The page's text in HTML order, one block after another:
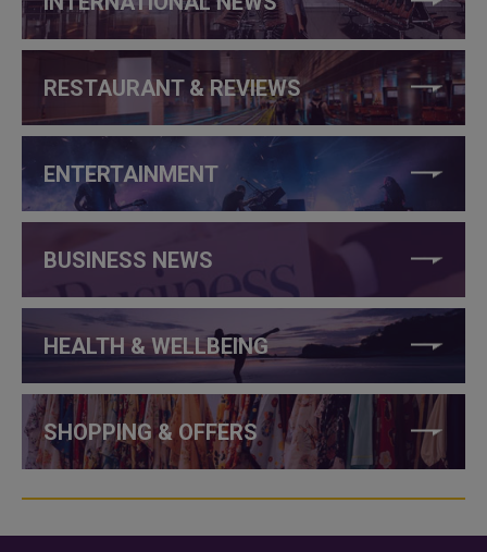
RESTAURANT & REVIEWS
ENTERTAINMENT
BUSINESS NEWS
HEALTH & WELLBEING
SHOPPING & OFFERS